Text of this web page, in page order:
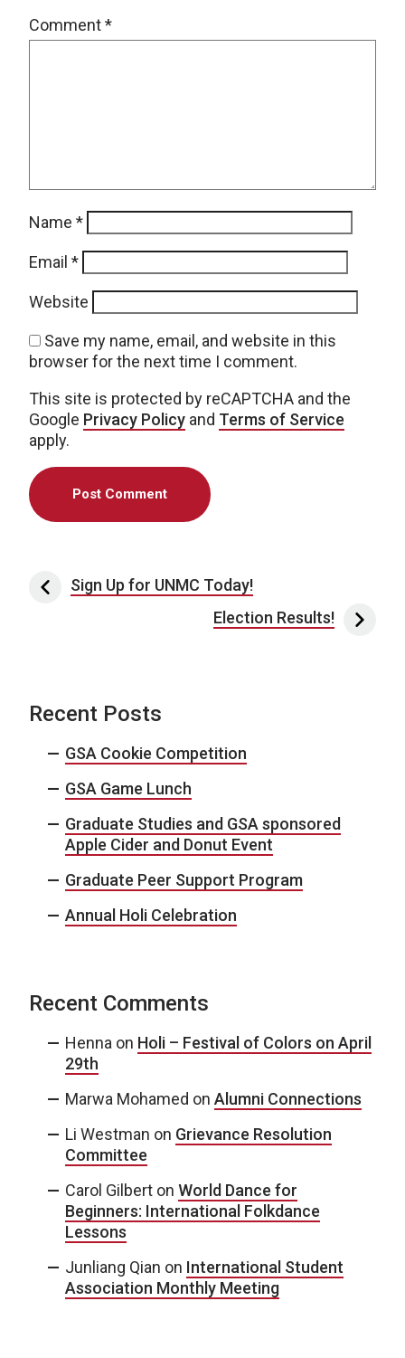
Comment*
Name *
Email *
Website
Save my name, email, and website in this
browser for the next time I comment.
This site is protected by reCAPTCHA and the
Google Privacy Policy and Terms of Service
apply.
Post navigation
Sign Up for UNMC Today!
Election Results!
Recent Posts
GSA Cookie Competition
GSA Game Lunch
Graduate Studies and GSA sponsored
Apple Cider and Donut Event
Graduate Peer Support Program
Annual Holi Celebration
Recent Comments
Henna on Holi – Festival of Colors on April
29th
Marwa Mohamed on Alumni Connections
Li Westman on Grievance Resolution
Committee
Carol Gilbert on World Dance for
Beginners: International Folkdance
Lessons
Junliang Qian on International Student
Association Monthly Meeting